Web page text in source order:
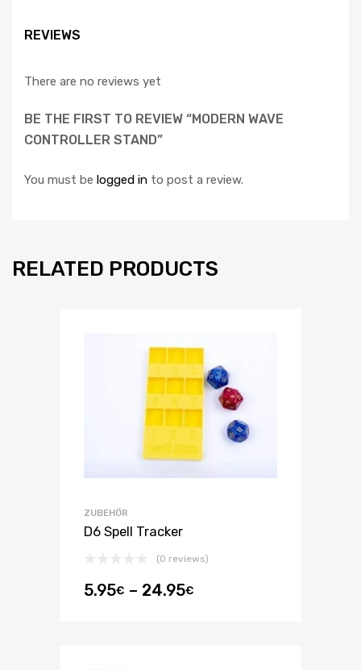
REVIEWS
There are no reviews yet
BE THE FIRST TO REVIEW “MODERN WAVE
CONTROLLER STAND”
You must be logged in to post a review.
RELATED PRODUCTS
ZUBEHÖR
D6 Spell Tracker
(0 reviews)
5.95€ – 24.95€